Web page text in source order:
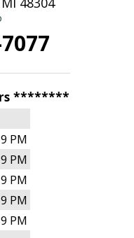
********
PM
PM
PM
PM
PM